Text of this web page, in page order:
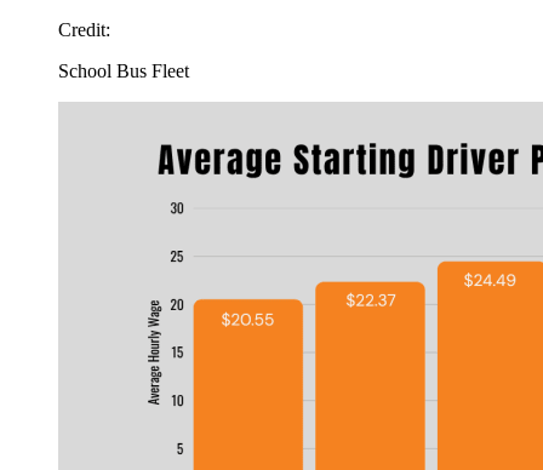
Credit:
School Bus Fleet